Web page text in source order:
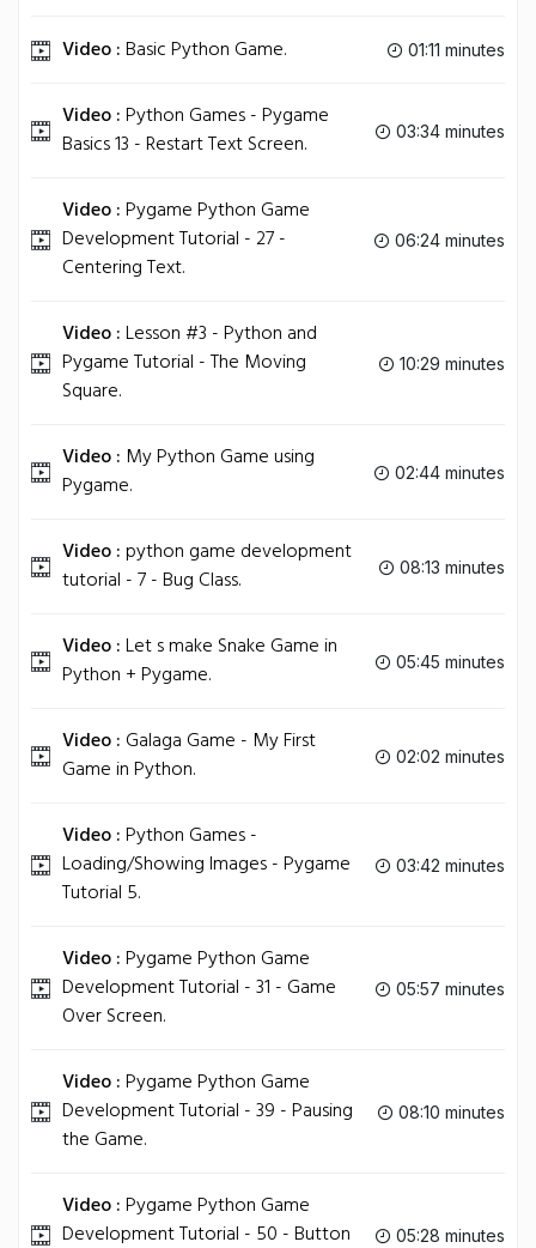
Video :Basic Python Game. 01:11 minutes
Video :Python Games - Pygame
Basics 13 - Restart Text Screen.
03:34 minutes
Video :Pygame Python Game
Development Tutorial - 27 -
Centering Text.
06:24 minutes
Video :Lesson #3 - Python and
Pygame Tutorial - The Moving
Square.
10:29 minutes
Video : My Python Game using
Pygame.
02:44 minutes
Video :python game development
tutorial - 7 - Bug Class.
08:13 minutes
Video :Let s make Snake Game in
Python + Pygame.
05:45 minutes
Video : Galaga Game - My First
Game in Python.
02:02 minutes
Video :Python Games -
Loading/Showing Images - Pygame
Tutorial 5.
03:42 minutes
Video :Pygame Python Game
Development Tutorial - 31 - Game
Over Screen.
05:57 minutes
Video :Pygame Python Game
Development Tutorial - 39 - Pausing
the Game.
08:10 minutes
Video :Pygame Python Game
Development Tutorial - 50 - Button
05:28 minutes